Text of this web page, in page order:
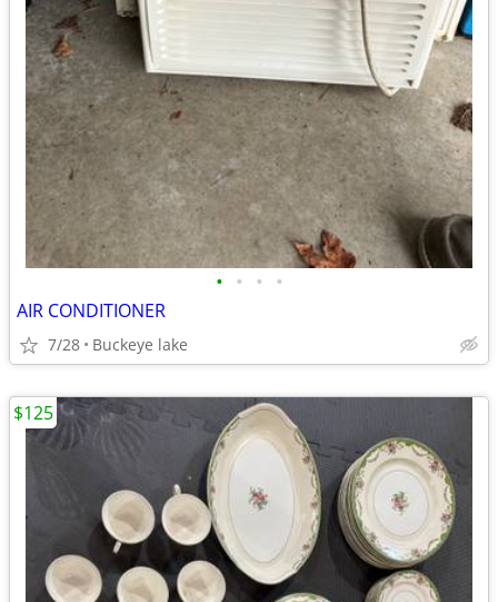
• • • •
AIR CONDITIONER
7/28 Buckeye lake
$125